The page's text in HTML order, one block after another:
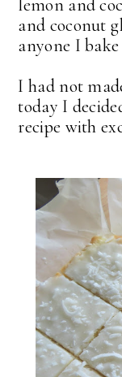
lemon and
and coconut
anyone I
I had not
today I
recipe with